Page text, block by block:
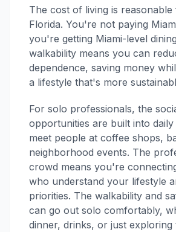
The cost of living is
Florida. You're not paying
you're getting Miami-level
walkability means you can
dependence, saving money
a lifestyle that's more
For solo professionals, the
opportunities are built into
meet people at coffee shops,
neighborhood events. The
crowd means you're
who understand your lifestyle
priorities. The walkability and
can go out solo comfortably,
dinner, drinks, or just exploring